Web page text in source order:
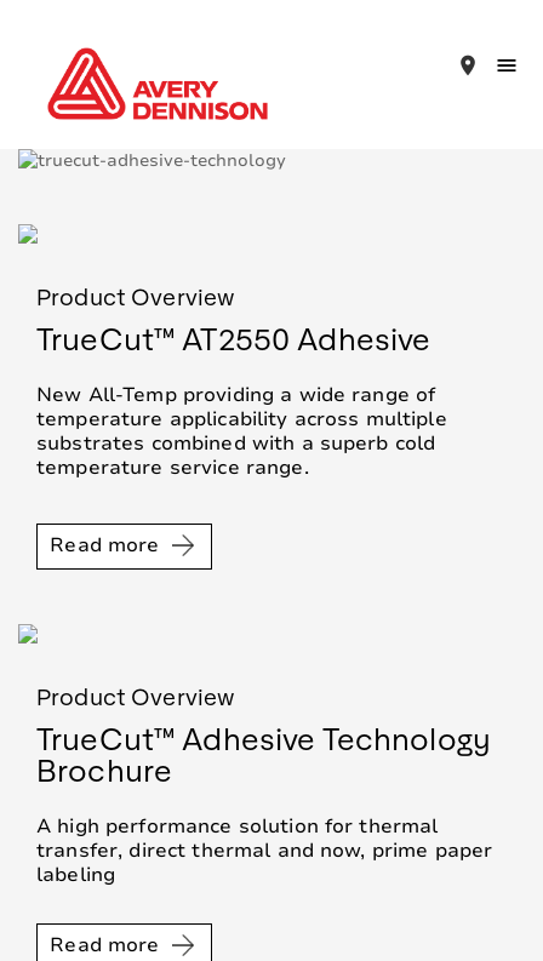
place
Product Overview
TrueCut™ AT2550 Adhesive
New All-Temp providing a wide range of
temperature applicability across multiple
substrates combined with a superb cold
temperature service range.
Read more
Product Overview
TrueCut™ Adhesive Technology
Brochure
A high performance solution for thermal
transfer, direct thermal and now, prime paper
labeling
Read more